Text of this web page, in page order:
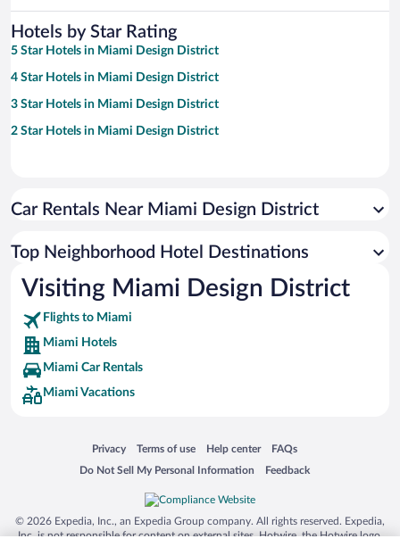
Hotels by Star Rating
5 Star Hotels in Miami Design District
4 Star Hotels in Miami Design District
3 Star Hotels in Miami Design District
2 Star Hotels in Miami Design District
Car Rentals Near Miami Design District
Top Neighborhood Hotel Destinations
Visiting Miami Design District
Flights to Miami
Miami Hotels
Miami Car Rentals
Miami Vacations
Privacy
Opens in a new window
Terms of use
Opens in a new window
Help center
Opens in a new window
FAQs
Opens in a new window
Do Not Sell My Personal Information
Opens in a new window Feedback
Opens in a new window
© 2026 Expedia, Inc., an Expedia Group company. All rights reserved. Expedia,
Inc. is not responsible for content on external sites. Hotwire, the Hotwire logo,